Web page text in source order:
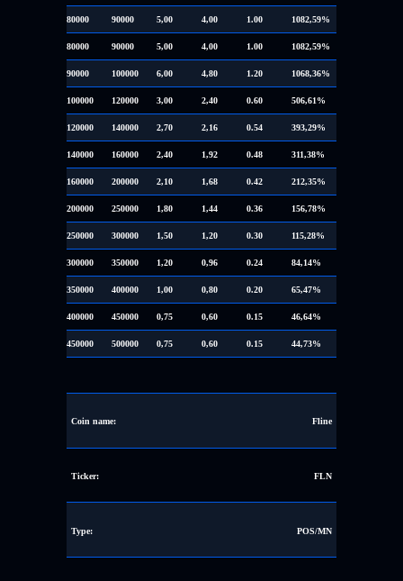
80000 90000 5,00 4,00 1.00 1082,59%
80000 90000 5,00 4,00 1.00 1082,59%
90000 100000 6,00 4,80 1.20 1068,36%
100000 120000 3,00 2,40 0.60 506,61%
120000 140000 2,70 2,16 0.54 393,29%
140000 160000 2,40 1,92 0.48 311,38%
160000 200000 2,10 1,68 0.42 212,35%
200000 250000 1,80 1,44 0.36 156,78%
250000 300000 1,50 1,20 0.30 115,28%
300000 350000 1,20 0,96 0.24 84,14%
350000 400000 1,00 0,80 0.20 65,47%
400000 450000 0,75 0,60 0.15 46,64%
450000 500000 0,75 0,60 0.15 44,73%
Coin name: Fline
Ticker: FLN
Type: POS/MN